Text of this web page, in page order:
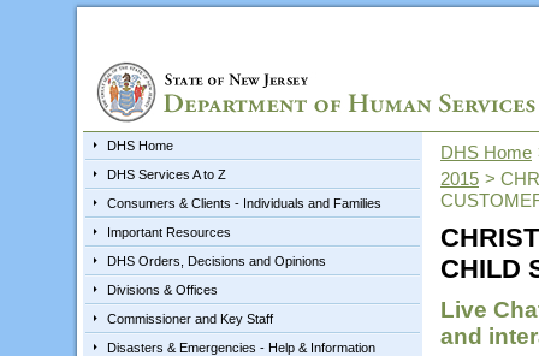
DHS Home
DHS Services A to Z
Consumers & Clients - Individuals and Families
Important Resources
DHS Orders, Decisions and Opinions
Divisions & Offices
Commissioner and Key Staff
Disasters & Emergencies - Help & Information
DHS Home
2015 >
CHILD
Live
and